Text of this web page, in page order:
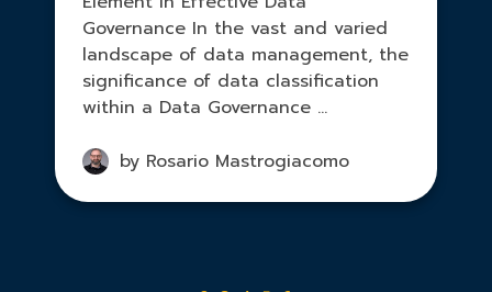
Governance In the vast and varied
landscape of data management, the
significance of data classification
within a Data Governance ...
by Rosario Mastrogiacomo